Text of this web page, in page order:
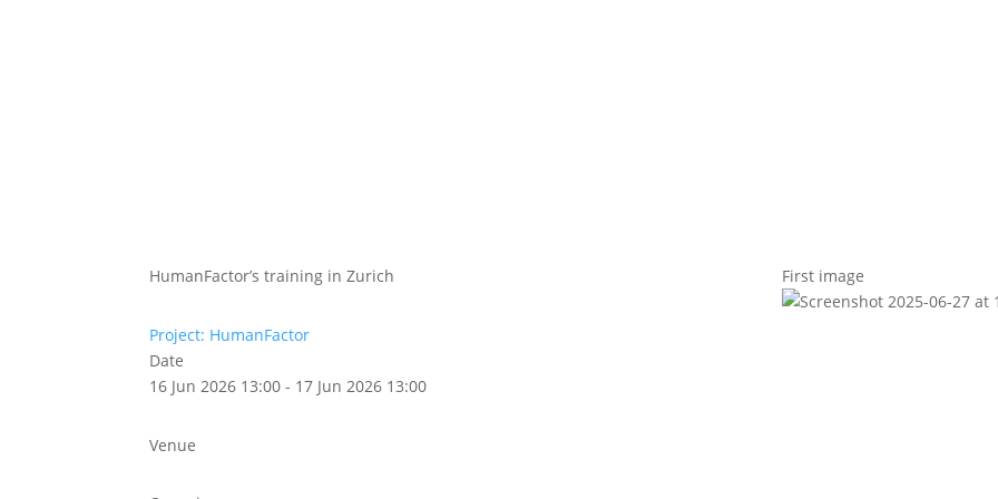
HumanFactor’s training in Zurich
Project: HumanFactor
Date
16 Jun 2026 13:00 - 17 Jun 2026 13:00
Venue
First image